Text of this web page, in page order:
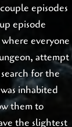
keys
to
increase
or
decrease
volume.
episodes
episode
everyone
attempt
for the
inhabited
them to
the slightest